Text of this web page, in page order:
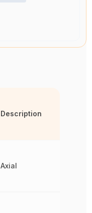
Description
Axial